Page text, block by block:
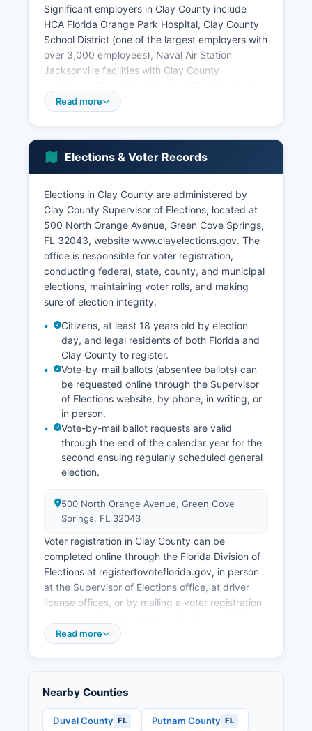
Significant employers in Clay County include
HCA Florida Orange Park Hospital, Clay County
School District (one of the largest employers with
over 3,000 employees), Naval Air Station
Jacksonville facilities with Clay County
and various retail operations along the Blanding
the Orange Park area. Distribution and logistics
operations have increased due to Clay County's
proximity to Jacksonville's transportation
infrastructure.
Reynolds, Smith & Hills (RS&H), an architecture
and engineering firm, maintains operations in
Clay County. The manufacturing sector includes
specialized operations such as aerospace
components and building materials. Clay
County's unemployment rate typically tracks
below both state and national averages,
demonstrating economic resilience.
Economic development initiatives are
coordinated through Clay County Development
Authority, which works to attract new businesses
and support existing industry expansion. Tourism
contributes to the local economy through Clay
County's natural springs, recreational facilities at
Kingsley Lake, Gold Head Branch State Park,
and the historic downtown Green Cove Springs
business-friendly regulatory environment
continue to attract both locals and commercial
Read more
Elections & Voter Records
Elections in Clay County are administered by
Clay County Supervisor of Elections, located at
500 North Orange Avenue, Green Cove Springs,
FL 32043, website www.clayelections.gov. The
office is responsible for voter registration,
conducting federal, state, county, and municipal
elections, maintaining voter rolls, and making
sure of election integrity.
Citizens, at least 18 years old by election
day, and legal residents of both Florida and
Clay County to register.
Vote-by-mail ballots (absentee ballots) can
be requested online through the Supervisor
of Elections website, by phone, in writing, or
in person.
Vote-by-mail ballot requests are valid
through the end of the calendar year for the
second ensuing regularly scheduled general
election.
500 North Orange Avenue, Green Cove
Springs, FL 32043
Voter registration in Clay County can be
completed online through the Florida Division of
Elections at registertovoteflorida.gov, in person
at the Supervisor of Elections office, at driver
license offices, or by mailing a voter registration
before any election, as established by Florida
their assigned polling location, and view sample
website or by calling the office. Clay County
Read more
Nearby Counties
Duval County FL Putnam County FL